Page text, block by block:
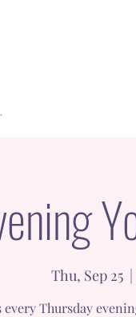
Thu, Sep 25
  |
every Thursday